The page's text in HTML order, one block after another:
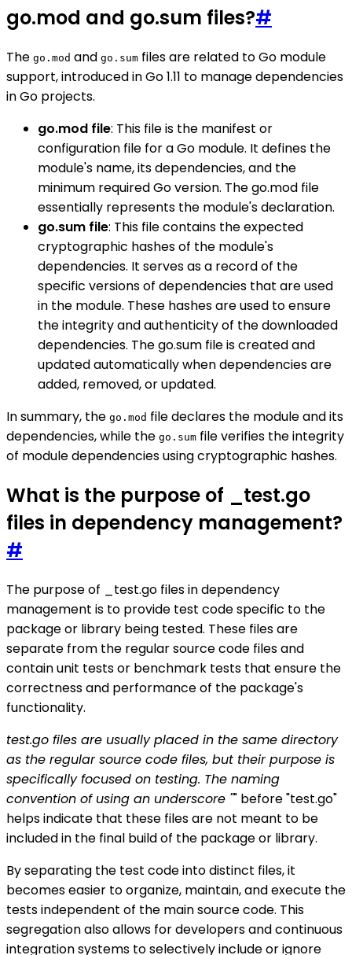
go.mod and go.sum files?#
The go.mod and go.sum files are related to Go module
support, introduced in Go 1.11 to manage dependencies
in Go projects.
go.mod file: This file is the manifest or
configuration file for a Go module. It defines the
module's name, its dependencies, and the
minimum required Go version. The go.mod file
essentially represents the module's declaration.
go.sum file: This file contains the expected
cryptographic hashes of the module's
dependencies. It serves as a record of the
specific versions of dependencies that are used
in the module. These hashes are used to ensure
the integrity and authenticity of the downloaded
dependencies. The go.sum file is created and
updated automatically when dependencies are
added, removed, or updated.
In summary, the go.mod file declares the module and its
dependencies, while the go.sum file verifies the integrity
of module dependencies using cryptographic hashes.
What is the purpose of _test.go
files in dependency management?
#
The purpose of _test.go files in dependency
management is to provide test code specific to the
package or library being tested. These files are
separate from the regular source code files and
contain unit tests or benchmark tests that ensure the
correctness and performance of the package's
functionality.
test.go files are usually placed in the same directory
as the regular source code files, but their purpose is
specifically focused on testing. The naming
convention of using an underscore "" before "test.go"
helps indicate that these files are not meant to be
included in the final build of the package or library.
By separating the test code into distinct files, it
becomes easier to organize, maintain, and execute the
tests independent of the main source code. This
segregation also allows for developers and continuous
integration systems to selectively include or ignore